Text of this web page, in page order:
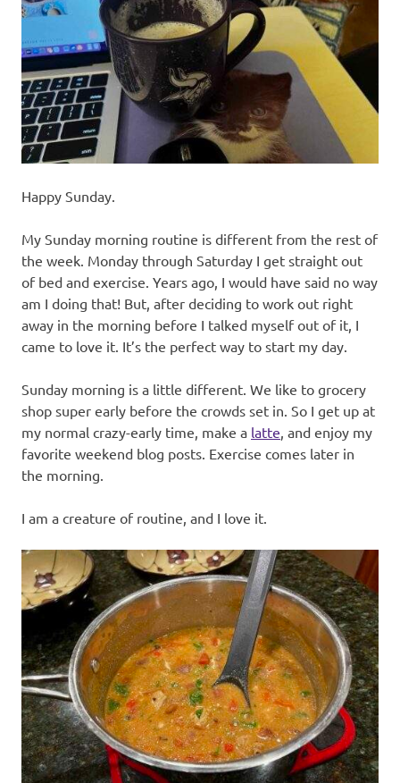
recipes
with
life
day
to
day.
Happy Sunday.
My Sunday morning routine is different from the rest of
the week. Monday through Saturday I get straight out
of bed and exercise. Years ago, I would have said no way
am I doing that! But, after deciding to work out right
away in the morning before I talked myself out of it, I
came to love it. It’s the perfect way to start my day.
Sunday morning is a little different. We like to grocery
shop super early before the crowds set in. So I get up at
my normal crazy-early time, make a latte, and enjoy my
favorite weekend blog posts. Exercise comes later in
the morning.
I am a creature of routine, and I love it.